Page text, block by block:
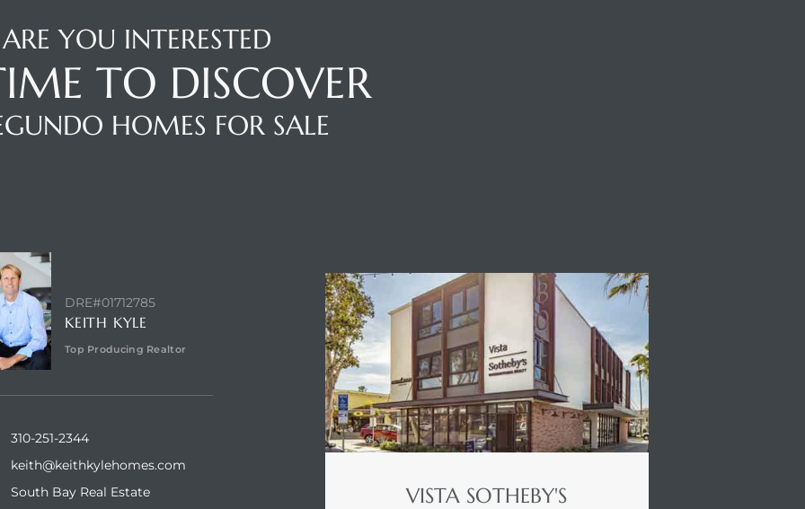
ARE YOU INTERESTED
TO DISCOVER
HOMES FOR SALE
DRE#01712785
KEITH KYLE
Top Producing Realtor
310-251-2344
keith@keithkylehomes.com
South Bay Real Estate
VISTA SOTHEBY'S